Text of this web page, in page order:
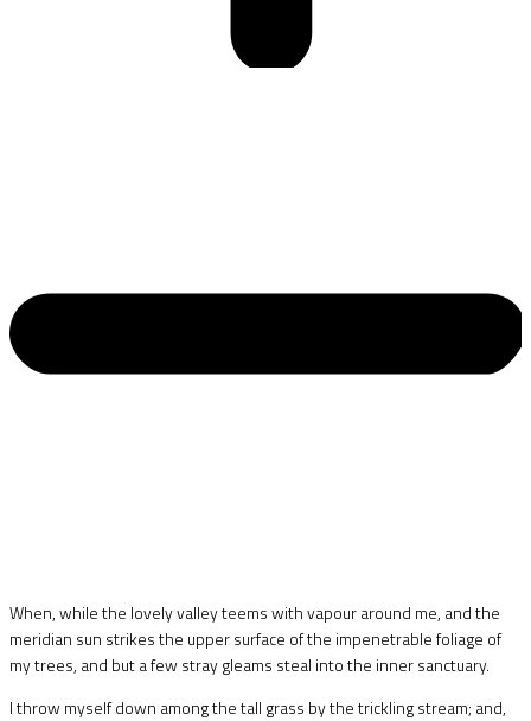
When, while the lovely valley teems with vapour around me, and the
meridian sun strikes the upper surface of the impenetrable foliage of
my trees, and but a few stray gleams steal into the inner sanctuary.
I throw myself down among the tall grass by the trickling stream; and,